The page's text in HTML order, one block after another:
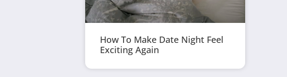
How To Make Date Night Feel
Exciting Again